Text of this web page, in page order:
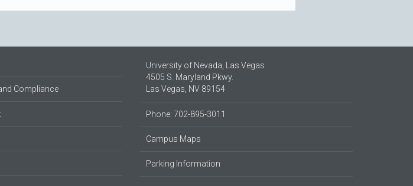
Compliance
University of Nevada, Las Vegas
4505 S. Maryland Pkwy.
Las Vegas, NV 89154
Phone: 702-895-3011
Campus Maps
Parking Information